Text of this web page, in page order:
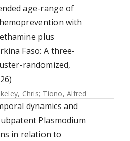
age-range of
with
plus
Faso: A three-
randomized,
Chris; Tiono, Alfred
dynamics and
Plasmodium
in relation to